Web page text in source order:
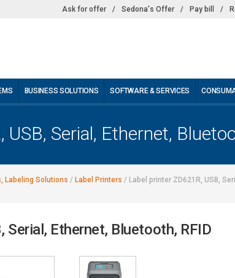
Ask for offer / Sedona's Offer / Pay bill /
BUSINESS SOLUTIONS SOFTWARE & SERVICES
Serial, Ethernet,
Labeling Solutions / Label Printers / Label printer ZD621R, USB,
Serial, Ethernet, Bluetooth, RFID